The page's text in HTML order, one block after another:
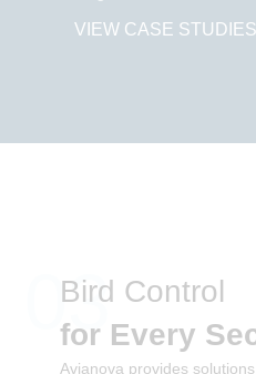
VIEW CASE STUDIES
03
Bird Control
for Every
Avianova provides